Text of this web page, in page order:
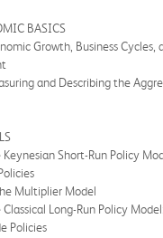
BASICS
Growth, Business Cycles,
and Describing the
Short-Run Policy
Multiplier Model
Long-Run Policy
Policies